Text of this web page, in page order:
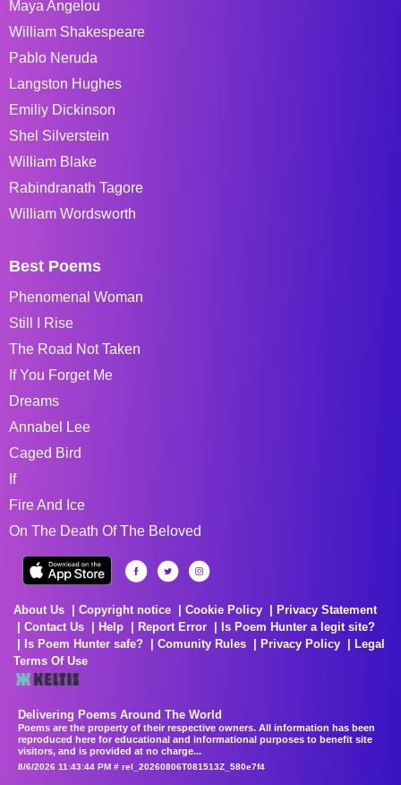
Maya Angelou
William Shakespeare
Pablo Neruda
Langston Hughes
Emiliy Dickinson
Shel Silverstein
William Blake
Rabindranath Tagore
William Wordsworth
Best Poems
Phenomenal Woman
Still I Rise
The Road Not Taken
If You Forget Me
Dreams
Annabel Lee
Caged Bird
If
Fire And Ice
On The Death Of The Beloved
About Us Copyright notice Cookie Policy
Privacy Statement
Contact Us
Help Report Error
Is Poem Hunter a legit site?
Is Poem Hunter safe?
Comunity Rules Privacy Policy
Legal
Terms Of Use
Delivering Poems Around The World
Poems are the property of their respective owners. All information has been
reproduced here for educational and informational purposes to benefit site
visitors, and is provided at no charge...
8/6/2026 11:43:44 PM # rel_20260806T081513Z_580e7f4